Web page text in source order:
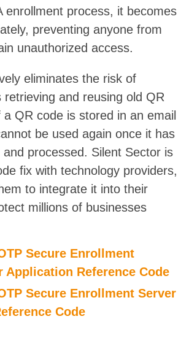
enrollment process, it becomes
preventing anyone from
unauthorized access.
eliminates the risk of
retrieving and reusing old QR
QR code is stored in an email
be used again once it has
and processed. Silent Sector is
fix with technology providers,
to integrate it into their
millions of businesses
Secure Enrollment
Application Reference Code
Secure Enrollment Server
Code